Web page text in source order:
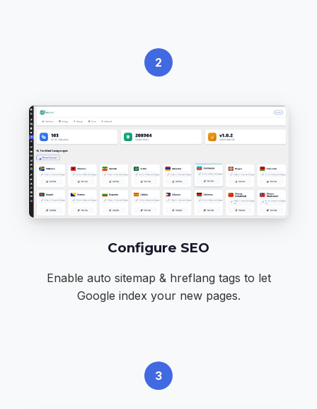
2
Configure SEO
Enable auto sitemap & hreflang tags to let
Google index your new pages.
3